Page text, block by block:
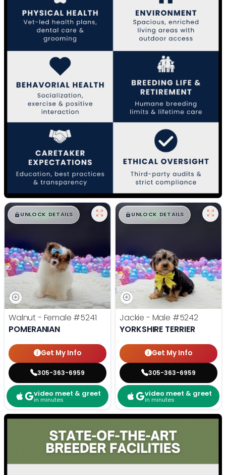
$█,█ 99
UNLOCK DETAILS
Walnut - Female #5241
POMERANIAN
Get My Info
305-363-6959
video meet & greet
in minutes
$█,█ 99
UNLOCK DETAILS
Jackie - Male #5242
YORKSHIRE TERRIER
Get My Info
305-363-6959
video meet & greet
in minutes